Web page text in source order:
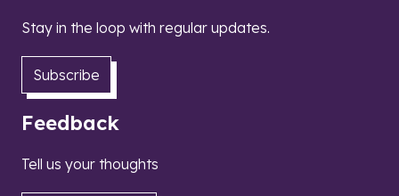
Stay in the loop with regular updates.
Subscribe
Feedback
Tell us your thoughts